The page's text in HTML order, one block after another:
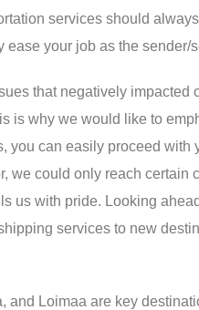
services should
your job as the sender/
that negatively impacted
is why we would like to
can easily proceed with
we could only reach certain
us with pride. Looking
services to new
Loimaa are key